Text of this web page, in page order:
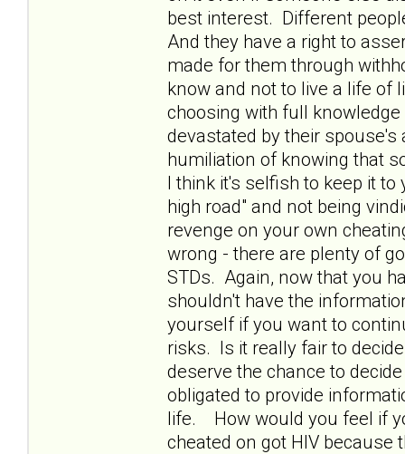
best interest. Different
And they have a right to
made for them through
know and not to live a life of
choosing with full
devastated by their
humiliation of knowing that
I think it's selfish to keep it
high road" and not being
revenge on your own
wrong - there are plenty of
STDs. Again, now that you
shouldn't have the
yourself if you want to
risks. Is it really fair to
deserve the chance to
obligated to provide
life. How would you feel if
cheated on got HIV